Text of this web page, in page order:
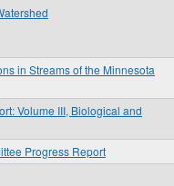
in Streams of the Minnesota
Volume III, Biological and
Progress Report